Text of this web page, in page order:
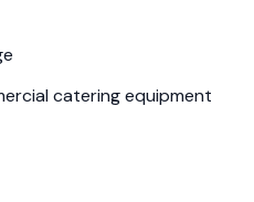
catering equipment